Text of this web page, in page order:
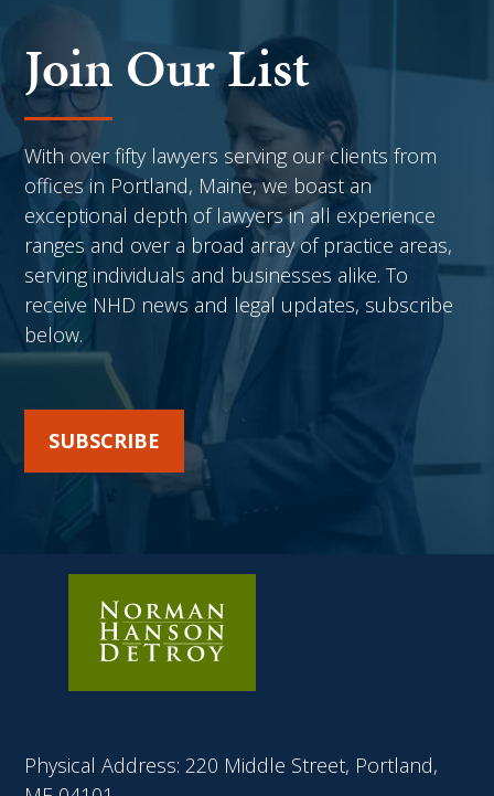
Physical Address: 220 Middle Street, Portland,
Join Our List
With over fifty lawyers serving our clients from
offices in Portland, Maine, we boast an
exceptional depth of lawyers in all experience
ranges and over a broad array of practice areas,
serving individuals and businesses alike. To
receive NHD news and legal updates, subscribe
below.
SUBSCRIBE